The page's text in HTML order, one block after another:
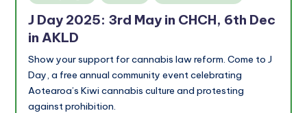
in
J Day 2025: 3rd May in CHCH, 6th Dec
in AKLD
Show your support for cannabis law reform. Come to J
Day, a free annual community event celebrating
Aotearoa’s Kiwi cannabis culture and protesting
against prohibition.